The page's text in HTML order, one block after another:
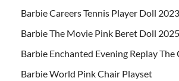
Barbie Careers Tennis Player Doll 2023
Barbie The Movie Pink Beret Doll 2025
Barbie Enchanted Evening Replay The
Barbie World Pink Chair Playset